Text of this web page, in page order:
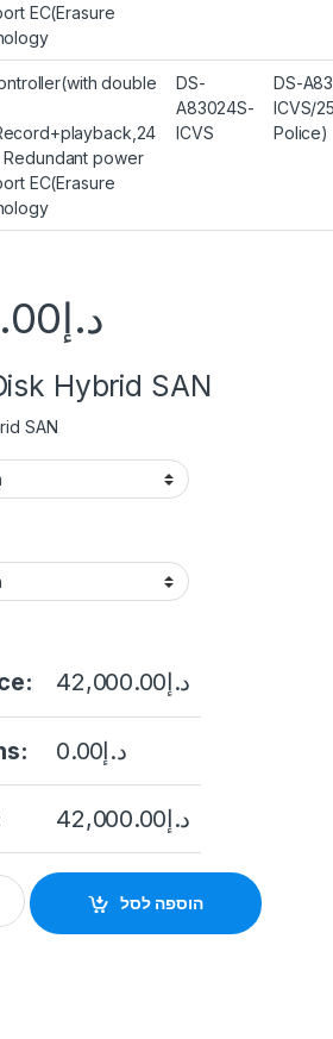
EC(Erasure
double
Redundant power
EC(Erasure
DS-
A83024S-
ICVS
DS-
ICVS/
Police)
د.إ
Hybrid SAN
SAN
د.إ42,000.00
د.إ0.00
د.إ42,000.00
ICVS 24-slot High-performance
הוספה לסל